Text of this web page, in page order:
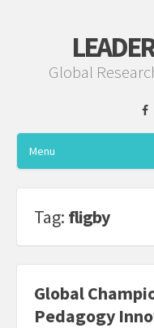
Global
Menu
Tag: fligby
Global
Pedagogy